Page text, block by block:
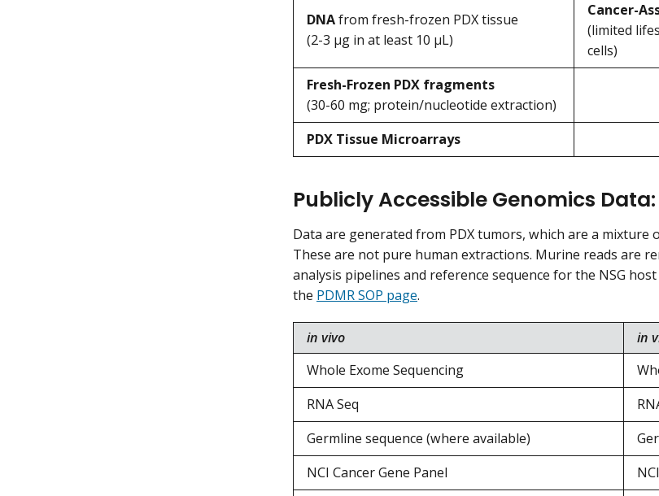
DNAfrom fresh-frozen PDX tissue
(2-3 μg in at least 10 μL)
Cancer-
(limited
cells)
Fresh-Frozen PDX fragments
(30-60 mg; protein/nucleotide extraction)
PDX Tissue Microarrays
Publicly Accessible Genomics
Data are generated from PDX tumors, which are a mixture
These are not pure human extractions. Murine reads are
analysis pipelines and reference sequence for the NSG
the PDMR SOP page.
in vivo
in
Whole Exome Sequencing
RNA Seq
Germline sequence (where available)
NCI Cancer Gene Panel